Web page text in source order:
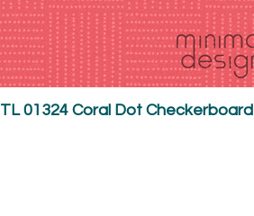
TL 01324 Coral Dot Checkerboard